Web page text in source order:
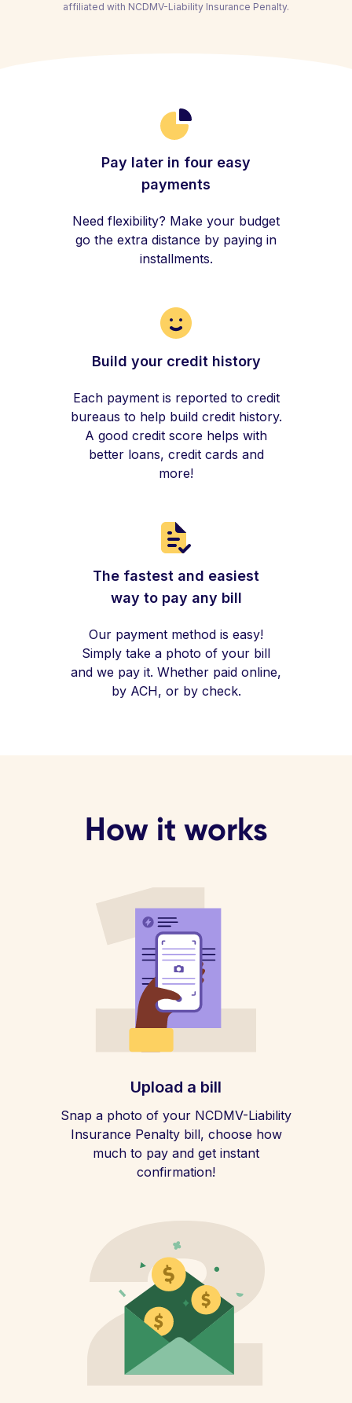
affiliated with NCDMV-Liability Insurance Penalty.
Pay later in four easy
payments
Need flexibility? Make your budget
go the extra distance by paying in
installments.
Build your credit history
Each payment is reported to credit
bureaus to help build credit history.
A good credit score helps with
better loans, credit cards and
more!
The fastest and easiest
way to pay any bill
Our payment method is easy!
Simply take a photo of your bill
and we pay it. Whether paid online,
by ACH, or by check.
How it works
Upload a bill
Snap a photo of your NCDMV-Liability
Insurance Penalty bill, choose how
much to pay and get instant
confirmation!